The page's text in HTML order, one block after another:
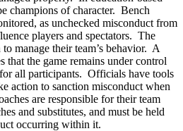
champions of character. Bench
as unchecked misconduct from
players and spectators. The
manage their team’s behavior. A
that the game remains under control
all participants. Officials have tools
action to sanction misconduct when
are responsible for their team
and substitutes, and must be held
occurring within it.